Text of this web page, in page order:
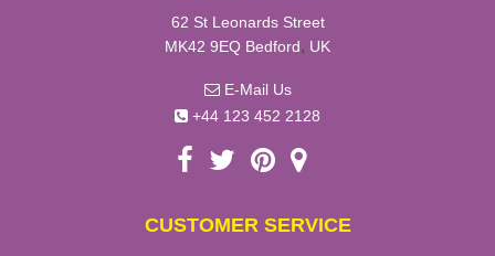
62 St Leonards Street
MK42 9EQ Bedford, UK
E-Mail Us
+44 123 452 2128
CUSTOMER SERVICE